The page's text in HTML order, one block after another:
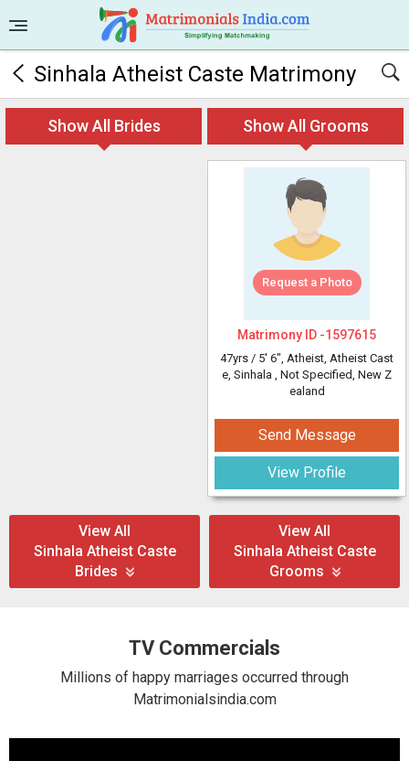
Sinhala Atheist Caste Matrimony
Show All Brides Show All Grooms
Request a Photo
Matrimony ID -1597615
47yrs / 5' 6", Atheist, Atheist Cast
e, Sinhala , Not Specified, New Z
ealand
Send Message
View Profile
View All
Sinhala Atheist Caste
Brides
View All
Sinhala Atheist Caste
Grooms
TV Commercials
Millions of happy marriages occurred through
Matrimonialsindia.com